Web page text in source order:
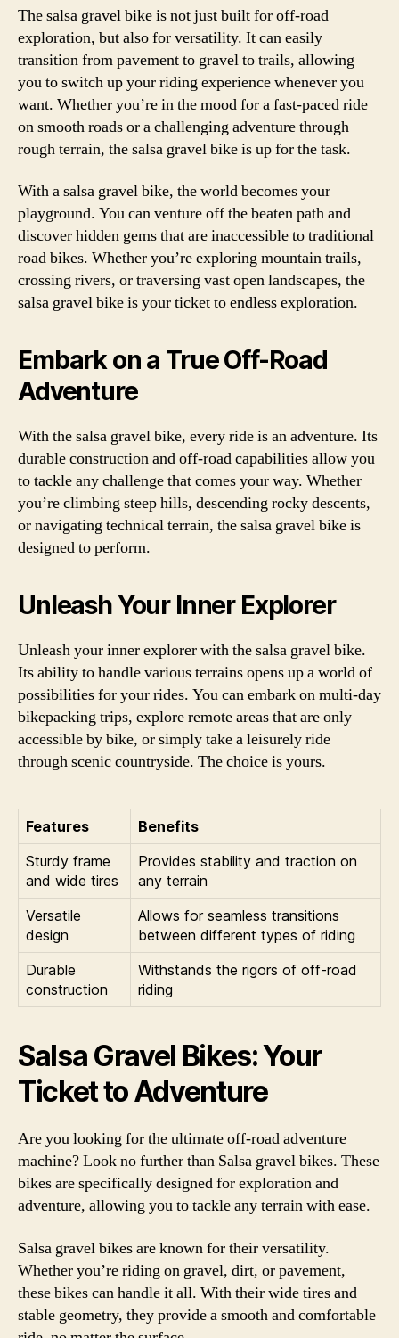
The salsa gravel bike is not just built for off-road
exploration, but also for versatility. It can easily
transition from pavement to gravel to trails, allowing
you to switch up your riding experience whenever you
want. Whether you’re in the mood for a fast-paced ride
on smooth roads or a challenging adventure through
rough terrain, the salsa gravel bike is up for the task.
With a salsa gravel bike, the world becomes your
playground. You can venture off the beaten path and
discover hidden gems that are inaccessible to traditional
road bikes. Whether you’re exploring mountain trails,
crossing rivers, or traversing vast open landscapes, the
salsa gravel bike is your ticket to endless exploration.
Embark on a True Off-Road
Adventure
With the salsa gravel bike, every ride is an adventure. Its
durable construction and off-road capabilities allow you
to tackle any challenge that comes your way. Whether
you’re climbing steep hills, descending rocky descents,
or navigating technical terrain, the salsa gravel bike is
designed to perform.
Unleash Your Inner Explorer
Unleash your inner explorer with the salsa gravel bike.
Its ability to handle various terrains opens up a world of
possibilities for your rides. You can embark on multi-day
bikepacking trips, explore remote areas that are only
accessible by bike, or simply take a leisurely ride
through scenic countryside. The choice is yours.
Features
Benefits
Sturdy frame
and wide tires
Provides stability and traction on
any terrain
Versatile
design
Allows for seamless transitions
between different types of riding
Durable
construction
Withstands the rigors of off-road
riding
Salsa Gravel Bikes: Your
Ticket to Adventure
Are you looking for the ultimate off-road adventure
machine? Look no further than Salsa gravel bikes. These
bikes are specifically designed for exploration and
adventure, allowing you to tackle any terrain with ease.
Salsa gravel bikes are known for their versatility.
Whether you’re riding on gravel, dirt, or pavement,
these bikes can handle it all. With their wide tires and
stable geometry, they provide a smooth and comfortable